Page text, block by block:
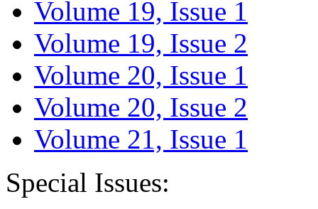
Volume 19, Issue 1
Volume 19, Issue 2
Volume 20, Issue 1
Volume 20, Issue 2
Volume 21, Issue 1
Special Issues: